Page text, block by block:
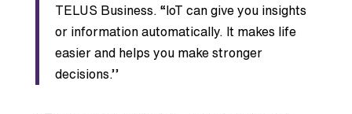
TELUS Business. “IoT can give you insights
or information automatically. It makes life
easier and helps you make stronger
decisions.’’